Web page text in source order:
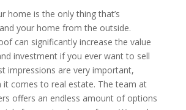
home is the only thing that’s
your home from the outside.
can significantly increase the value
investment if you ever want to sell
impressions are very important,
it comes to real estate. The team at
offers an endless amount of options